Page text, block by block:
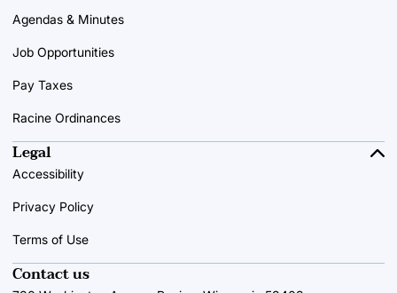
Agendas & Minutes
Job Opportunities
Pay Taxes
Racine Ordinances
Contact us
Legal
Accessibility
Privacy Policy
Terms of Use